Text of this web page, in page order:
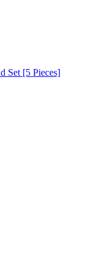
Set [5 Pieces]